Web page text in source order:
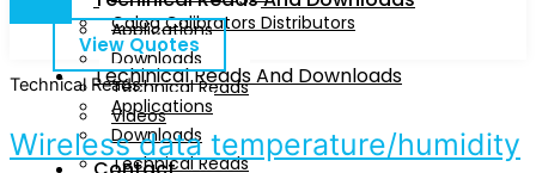
Applications
Downloads
Technical Reads
Videos
Calog Calibrators Distributors
Techinical Reads And Downloads
Applications
Downloads
Technical Reads
View Quotes
Technical Reads
Wireless data temperature/humidity